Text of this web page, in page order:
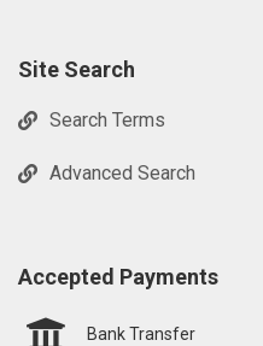
Site Search
Search Terms
Advanced Search
Accepted Payments
Bank Transfer